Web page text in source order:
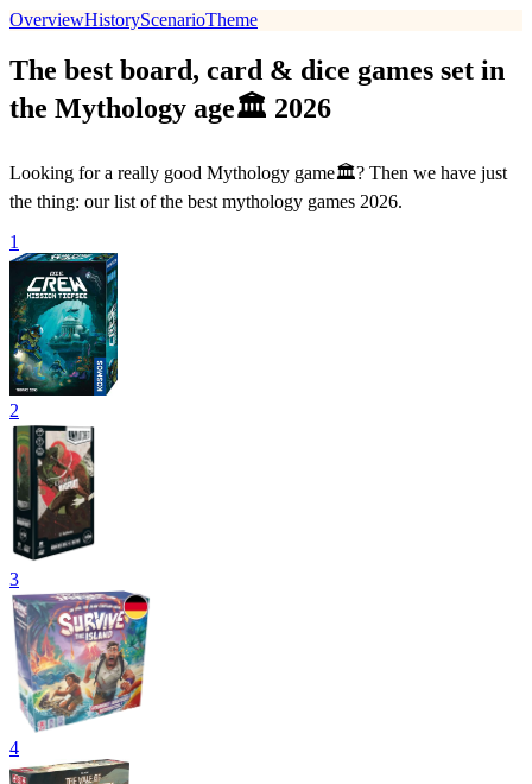
OverviewHistoryScenarioTheme
The best board, card & dice games set in
the Mythology age🏛 2026
Looking for a really good Mythology game🏛? Then we have just
the thing: our list of the best mythology games 2026.
1
2
3
4